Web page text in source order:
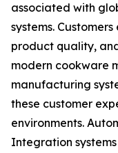
associated with
systems.
product quality,
modern cookware
manufacturing
these customer
environments.
Integration